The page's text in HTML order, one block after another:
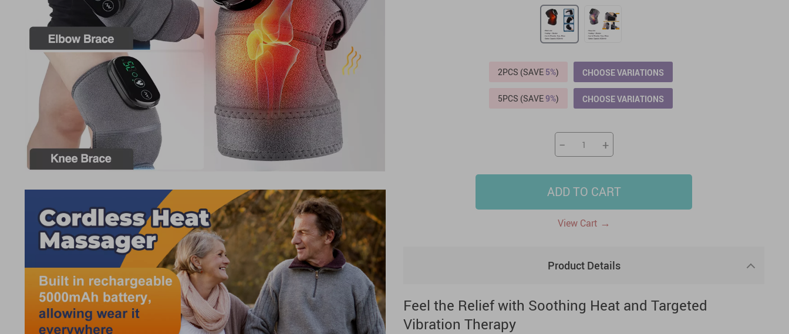
US $2,205.49
US $76.49
US $36.49
US $219.99
2PCS (SAVE 5%) CHOOSE VARIATIONS
5PCS (SAVE9%) CHOOSE VARIATIONS
− +
ADD TO CART
View Cart →
Product Details
Feel the Relief with Soothing Heat and Targeted
Vibration Therapy